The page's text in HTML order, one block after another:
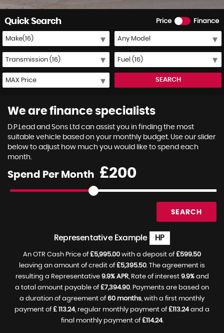
Price Finance
Quick Search
SEARCH
We are finance specialists
D.P.Lead and Sons Ltd can assist you in finding the most
suitable vehicle based on your monthly budget. Use our slider
below to adjust how much you would like to spend each
month.
Spend Per Month £
SEARCH
Representative Example HP
An OTR Cash Price of£5,995.00 with a deposit of£599.50
leaving an amount of credit of£5,395.50. The agreement is
resulting a Representative 9.9% APR, Rate of interest 9.9%and
a total amount payable of£7,394.90. Payments are based on
a duration of agreement of60 months, with a first monthly
payment of£ 113.24, regular monthly payment of£113.24and a
final monthly payment of£114.24.